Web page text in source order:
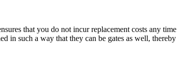
that you do not incur replacement costs any time
in such a way that they can be gates as well, thereby